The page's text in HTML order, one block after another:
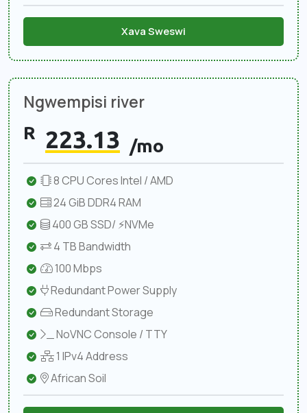
Xava Sweswi
Ngwempisi river
R 223.13 /mo
8 CPU Cores Intel / AMD
24 GiB DDR4 RAM
400 GB SSD/ ⚡NVMe
4 TB Bandwidth
100 Mbps
Redundant Power Supply
Redundant Storage
NoVNC Console / TTY
1 IPv4 Address
African Soil